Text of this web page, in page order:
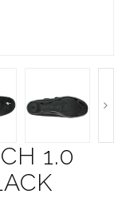
1.0